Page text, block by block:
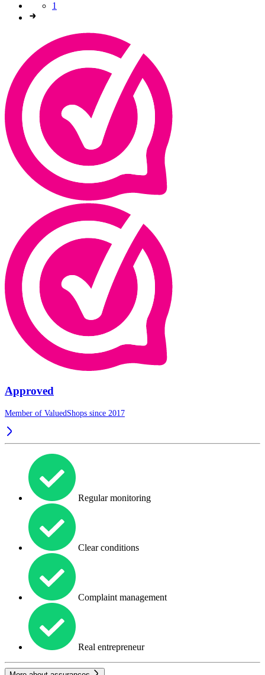
1
Approved
Member of ValuedShops since 2017
Regular monitoring
Clear conditions
Complaint management
Real entrepreneur